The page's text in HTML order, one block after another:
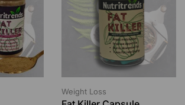
Weight Loss